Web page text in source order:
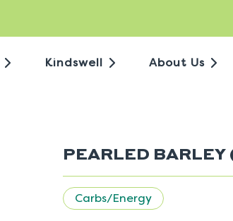
Kindswell About Us
PEARLED BARLEY
Carbs/Energy